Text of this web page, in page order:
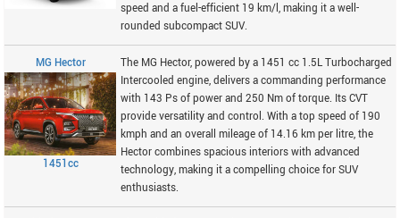
speed and a fuel-efficient 19 km/l, making it a well-
rounded subcompact SUV.
MG Hector
1451cc
The MG Hector, powered by a 1451 cc 1.5L Turbocharged
Intercooled engine, delivers a commanding performance
with 143 Ps of power and 250 Nm of torque. Its CVT
provide versatility and control. With a top speed of 190
kmph and an overall mileage of 14.16 km per litre, the
Hector combines spacious interiors with advanced
technology, making it a compelling choice for SUV
enthusiasts.